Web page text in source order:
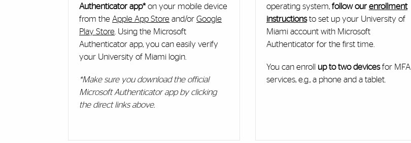
Authenticator app*on your mobile device
from theApple App Store and/orGoogle
Play Store . Using the Microsoft
Authenticator app, you can easily verify
your University of Miami login.
*Make sure you download the official
Microsoft Authenticator app by clicking
the direct links above.
operating system, follow our enrollment
instructionsto set up your University of
Miami account with Microsoft
Authenticator for the first time.
You can enroll up to two devicesfor MFA
services, e.g., a phone and a tablet.